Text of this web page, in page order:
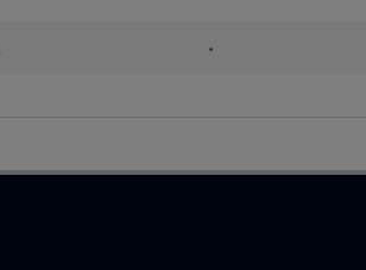
•